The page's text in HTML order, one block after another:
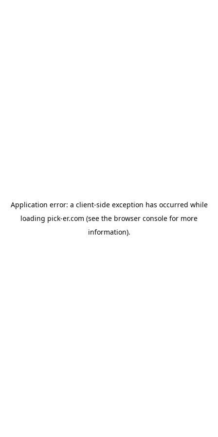
Application error: a client-side exception has occurred while
loading pick-er.com (see the browser console for more
information).